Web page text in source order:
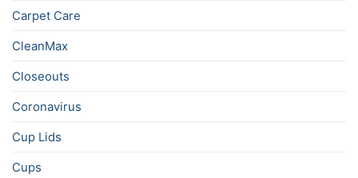
Carpet Care
CleanMax
Closeouts
Coronavirus
Cup Lids
Cups